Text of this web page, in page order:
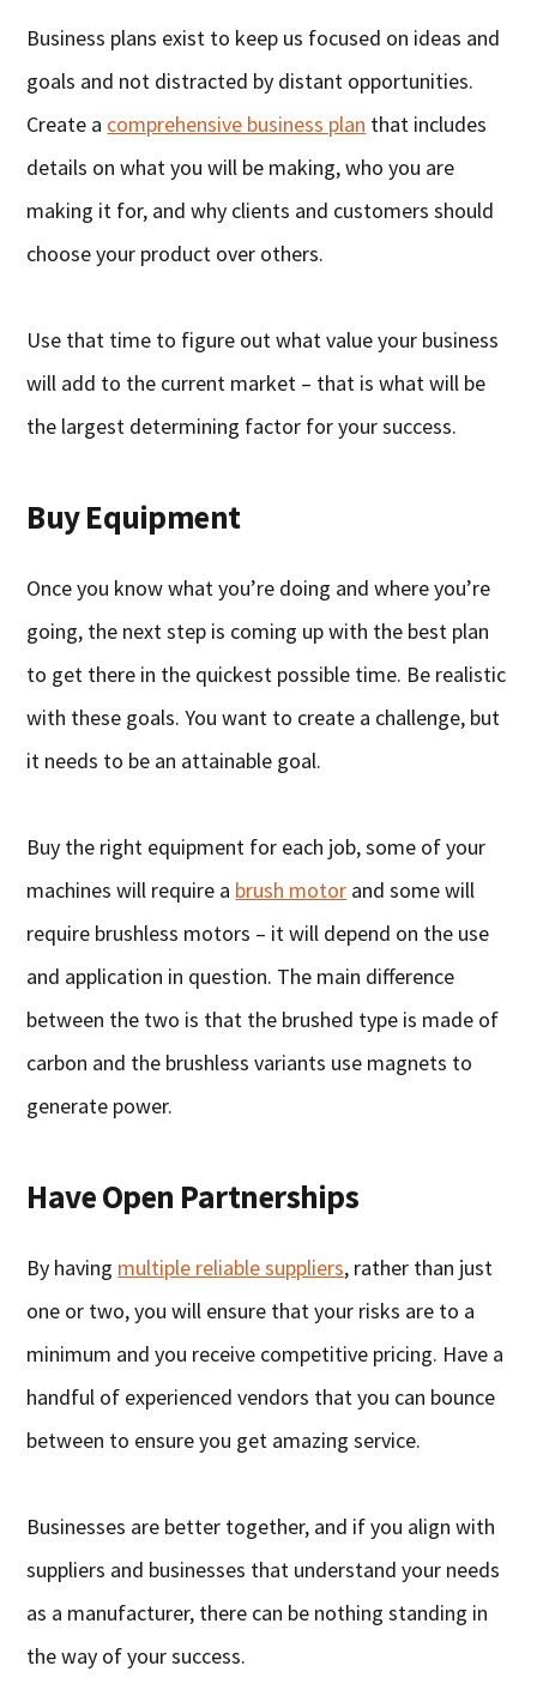
Business plans exist to keep us focused on ideas and
goals and not distracted by distant opportunities.
Create a comprehensive business plan that includes
details on what you will be making, who you are
making it for, and why clients and customers should
choose your product over others.
Use that time to figure out what value your business
will add to the current market – that is what will be
the largest determining factor for your success.
Buy Equipment
Once you know what you’re doing and where you’re
going, the next step is coming up with the best plan
to get there in the quickest possible time. Be realistic
with these goals. You want to create a challenge, but
it needs to be an attainable goal.
Buy the right equipment for each job, some of your
machines will require a brush motor and some will
require brushless motors – it will depend on the use
and application in question. The main difference
between the two is that the brushed type is made of
carbon and the brushless variants use magnets to
generate power.
Have Open Partnerships
By having multiple reliable suppliers, rather than just
one or two, you will ensure that your risks are to a
minimum and you receive competitive pricing. Have a
handful of experienced vendors that you can bounce
between to ensure you get amazing service.
Businesses are better together, and if you align with
suppliers and businesses that understand your needs
as a manufacturer, there can be nothing standing in
the way of your success.